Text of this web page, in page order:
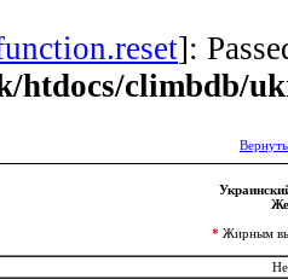
]:
htdocs/climbdb/
* Жирным